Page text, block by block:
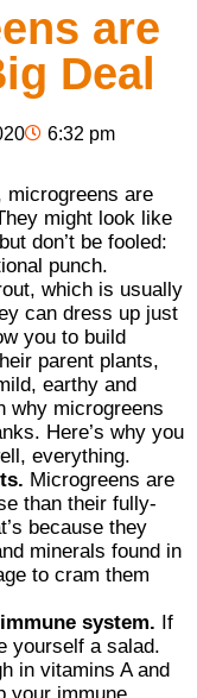
are
Deal
6:32 pm
microgreens are
might look like
don’t be fooled:
punch.
which is usually
can dress up just
you to build
parent plants,
earthy and
why microgreens
Here’s why you
everything.
Microgreens are
than their fully-
because they
minerals found in
to cram them
system. If
yourself a salad.
in vitamins A and